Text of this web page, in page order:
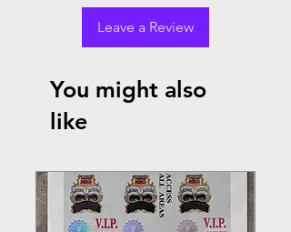
Leave a Review
You might also
like